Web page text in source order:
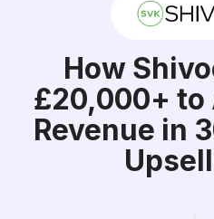
How
£20,000+ to
Revenue in